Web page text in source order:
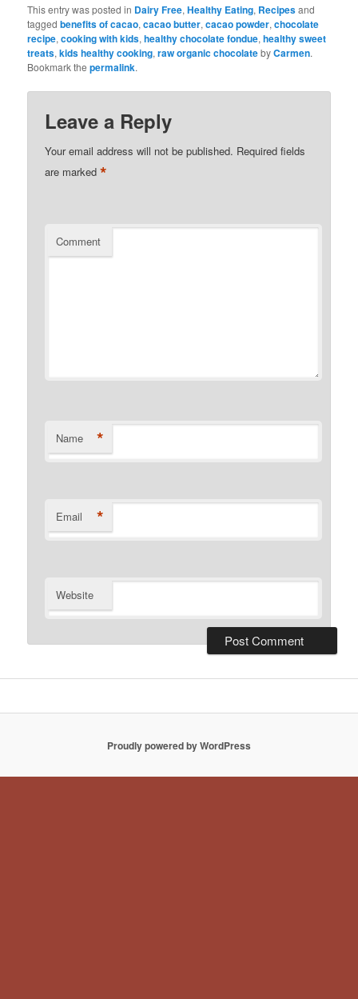
This entry was posted in Dairy Free,Healthy Eating, Recipesand
taggedbenefits of cacao,cacao butter,cacao powder,chocolate
recipe,cooking with kids,healthy chocolate fondue,healthy sweet
treats,kids healthy cooking,raw organic chocolatebyCarmen.
Bookmark thepermalink.
Leave a Reply
Your email address will not be published. Required fields
are marked*
Comment
Name *
Email *
Website
Proudly powered by WordPress